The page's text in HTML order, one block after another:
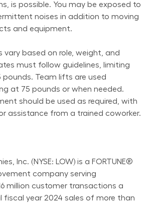
is possible. You may be exposed to
noises in addition to moving
and equipment.
vary based on role, weight, and
must follow guidelines, limiting
Team lifts are used
at 75 pounds or when needed.
should be used as required, with
assistance from a trained coworker.
Inc. (NYSE: LOW) is a FORTUNE®
company serving
million customer transactions a
fiscal year 2024 sales of more than